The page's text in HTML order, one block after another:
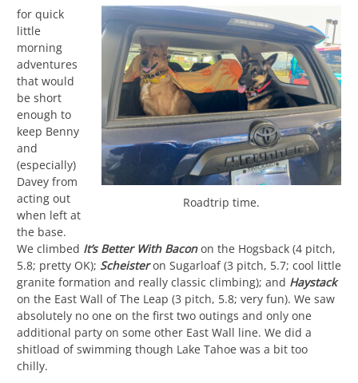
Roadtrip time.
for quick
little
morning
adventures
that would
be short
enough to
keep Benny
and
(especially)
Davey from
acting out
when left at
the base.
We climbed It’s Better With Baconon the Hogsback (4 pitch,
5.8; pretty OK); Scheisteron Sugarloaf (3 pitch, 5.7; cool little
granite formation and really classic climbing); and Haystack
on the East Wall of The Leap (3 pitch, 5.8; very fun). We saw
absolutely no one on the first two outings and only one
additional party on some other East Wall line. We did a
shitload of swimming though Lake Tahoe was a bit too
chilly.